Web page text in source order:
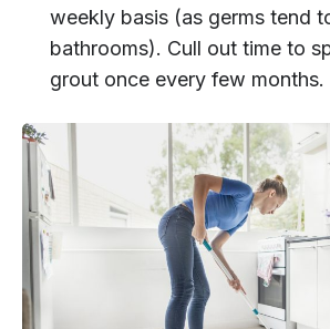
weekly basis (as germs tend
bathrooms). Cull out time to
grout once every few months.